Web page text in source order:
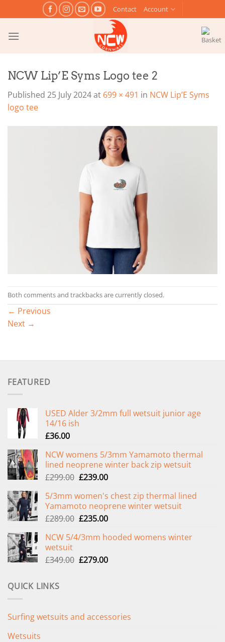
to
content
Contact Account
NCW Lip’E Syms Logo tee 2
Published 25 July 2024at 699 × 491 in NCW Lip’E Syms
logo tee
Both comments and trackbacks are currently closed.
← Previous
Next →
FEATURED
USED Alder 3/2mm full wetsuit junior age
14/16 ish
£36.00
NCW womens 5/3mm Yamamoto thermal
lined neoprene winter back zip wetsuit
£299.00 Original
was:
£299.00.
£239.00Current
is:
£239.00.
5/3mm women's chest zip thermal lined
Yamamoto neoprene winter wetsuit
£289.00 Original
was:
£235.00Current
is:
NCW 5/4/3mm hooded womens winter
wetsuit
£349.00 Original
£279.00Current
QUICK LINKS
Surfing wetsuits and accessories
Wetsuits